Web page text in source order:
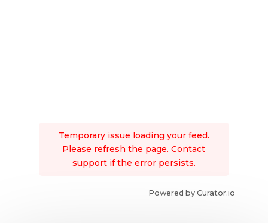
Temporary issue loading your feed.
Please refresh the page. Contact
support if the error persists.
Powered by Curator.io